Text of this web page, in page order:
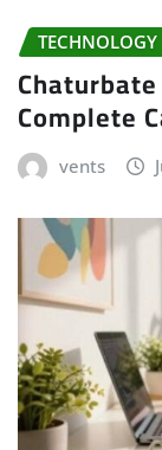
TECHNOLOGY
Complete
vents